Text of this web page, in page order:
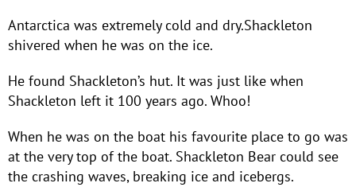
Antarctica was extremely cold and dry.Shackleton
shivered when he was on the ice.
He found Shackleton’s hut. It was just like when
Shackleton left it 100 years ago. Whoo!
When he was on the boat his favourite place to go was
at the very top of the boat. Shackleton Bear could see
the crashing waves, breaking ice and icebergs.